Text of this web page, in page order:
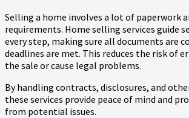
Selling a home involves a lot of paperwork
requirements. Home selling services guide
every step, making sure all documents are
deadlines are met. This reduces the risk of
the sale or cause legal problems.
By handling contracts, disclosures, and
these services provide peace of mind and
from potential issues.